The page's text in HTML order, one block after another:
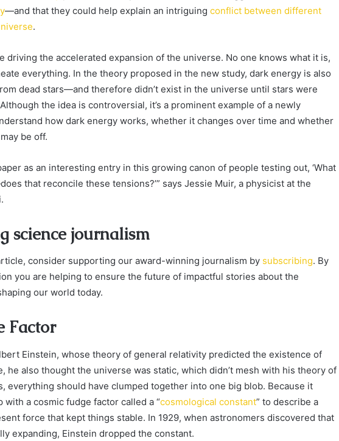
—and that they could help explain an intriguing conflict between different
.
driving the accelerated expansion of the universe. No one knows what it is,
everything. In the theory proposed in the new study, dark energy is also
dead stars—and therefore didn’t exist in the universe until stars were
the idea is controversial, it’s a prominent example of a newly
how dark energy works, whether it changes over time and whether
be off.
as an interesting entry in this growing canon of people testing out, ‘What
that reconcile these tensions?’” says Jessie Muir, a physicist at the
science journalism
consider supporting our award-winning journalism by subscribing. By
you are helping to ensure the future of impactful stories about the
our world today.
Factor
Einstein, whose theory of general relativity predicted the existence of
he also thought the universe was static, which didn’t mesh with his theory of
everything should have clumped together into one big blob. Because it
with a cosmic fudge factor called a “cosmological constant” to describe a
force that kept things stable. In 1929, when astronomers discovered that
expanding, Einstein dropped the constant.